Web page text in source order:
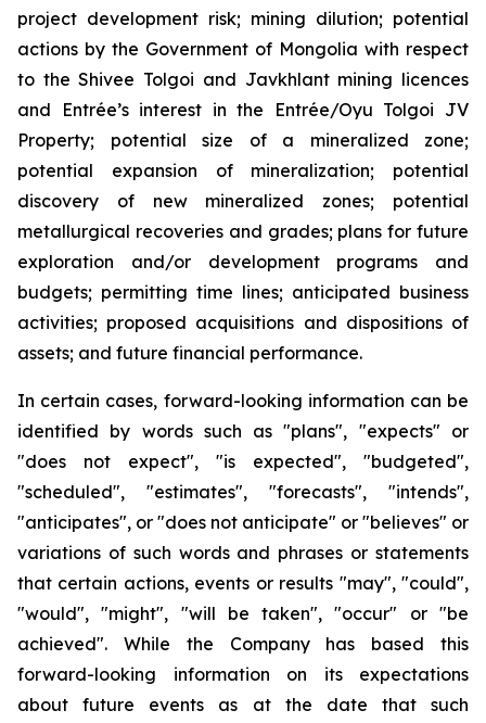
project development risk; mining dilution; potential
actions by the Government of Mongolia with respect
to the Shivee Tolgoi and Javkhlant mining licences
and Entrée’s interest in the Entrée/Oyu Tolgoi JV
Property; potential size of a mineralized zone;
potential expansion of mineralization; potential
discovery of new mineralized zones; potential
metallurgical recoveries and grades; plans for future
exploration and/or development programs and
budgets; permitting time lines; anticipated business
activities; proposed acquisitions and dispositions of
assets; and future financial performance.
In certain cases, forward-looking information can be
identified by words such as "plans", "expects" or
"does not expect", "is expected", "budgeted",
"scheduled", "estimates", "forecasts", "intends",
"anticipates", or "does not anticipate" or "believes" or
variations of such words and phrases or statements
that certain actions, events or results "may", "could",
"would", "might", "will be taken", "occur" or "be
achieved". While the Company has based this
forward-looking information on its expectations
about future events as at the date that such